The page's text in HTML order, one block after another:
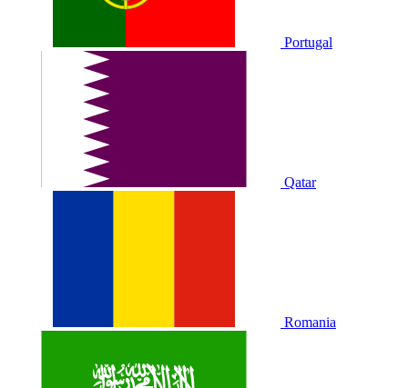
Portugal
Qatar
Romania